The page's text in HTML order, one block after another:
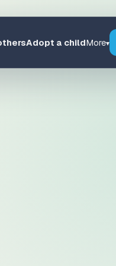
Adopt a childMore▾